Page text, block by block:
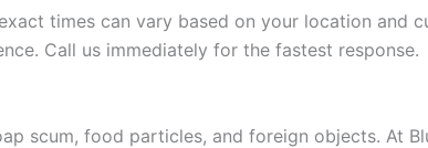
times can vary based on your location and
Call us immediately for the fastest response.
scum, food particles, and foreign objects. At